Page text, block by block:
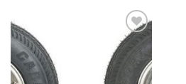
Add to
Wishlist